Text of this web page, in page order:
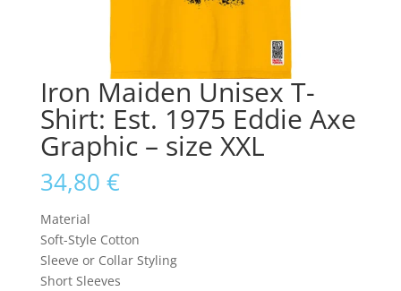
Iron Maiden Unisex T-
Shirt: Est. 1975 Eddie Axe
Graphic – size XXL
34,80 €
Material
Soft-Style Cotton
Sleeve or Collar Styling
Short Sleeves